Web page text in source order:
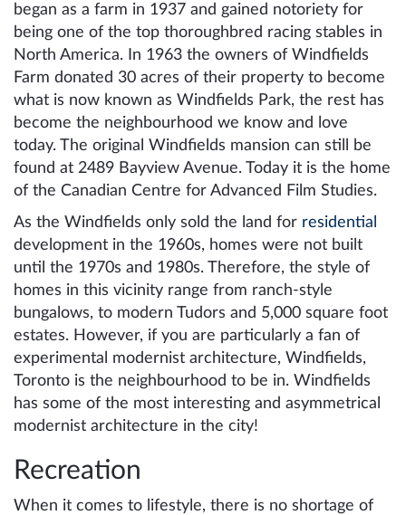
began as a farm in 1937 and gained notoriety for
being one of the top thoroughbred racing stables in
North America. In 1963 the owners of Windfields
Farm donated 30 acres of their property to become
what is now known as Windfields Park, the rest has
become the neighbourhood we know and love
today. The original Windfields mansion can still be
found at 2489 Bayview Avenue. Today it is the home
of the Canadian Centre for Advanced Film Studies.
As the Windfields only sold the land for residential
development in the 1960s, homes were not built
until the 1970s and 1980s. Therefore, the style of
homes in this vicinity range from ranch-style
bungalows, to modern Tudors and 5,000 square foot
estates. However, if you are particularly a fan of
experimental modernist architecture, Windfields,
Toronto is the neighbourhood to be in. Windfields
has some of the most interesting and asymmetrical
modernist architecture in the city!
Recreation
When it comes to lifestyle, there is no shortage of